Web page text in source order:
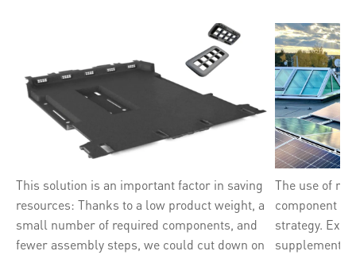
This solution is an important factor in saving
resources: Thanks to a low product weight, a
small number of required components, and
fewer assembly steps, we could cut down on
The use of
component of
strategy.
supplement